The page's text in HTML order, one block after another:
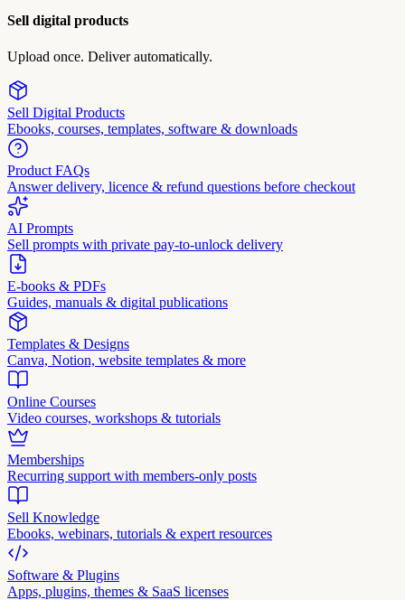
Sell digital products
Upload once. Deliver automatically.
Sell Digital Products
Ebooks, courses, templates, software & downloads
Product FAQs
Answer delivery, licence & refund questions before checkout
AI Prompts
Sell prompts with private pay-to-unlock delivery
E-books & PDFs
Guides, manuals & digital publications
Templates & Designs
Canva, Notion, website templates & more
Online Courses
Video courses, workshops & tutorials
Memberships
Recurring support with members-only posts
Sell Knowledge
Ebooks, webinars, tutorials & expert resources
Software & Plugins
Apps, plugins, themes & SaaS licenses